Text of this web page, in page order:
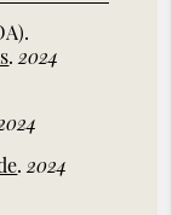
.
.2024
.2024